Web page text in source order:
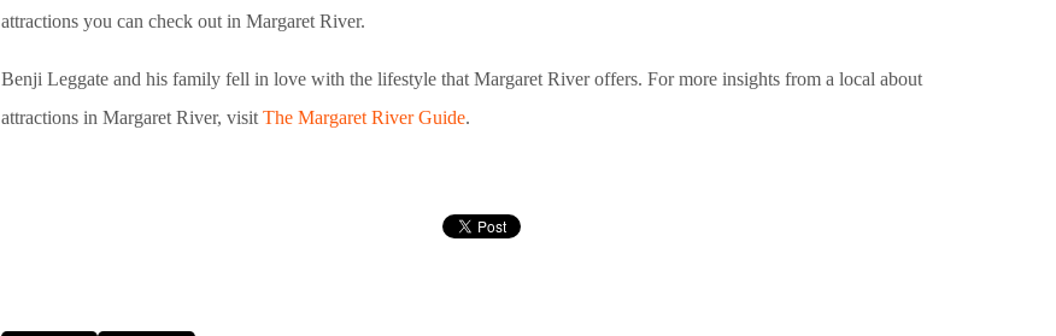
attractions you can check out in Margaret River.
Benji Leggate and his family fell in love with the lifestyle that Margaret River offers. For more insights from a local about
attractions in Margaret River, visit The Margaret River Guide.